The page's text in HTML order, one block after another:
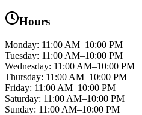
Hours
Monday: 11:00 AM–10:00 PM
Tuesday: 11:00 AM–10:00 PM
Wednesday: 11:00 AM–10:00 PM
Thursday: 11:00 AM–10:00 PM
Friday: 11:00 AM–10:00 PM
Saturday: 11:00 AM–10:00 PM
Sunday: 11:00 AM–10:00 PM